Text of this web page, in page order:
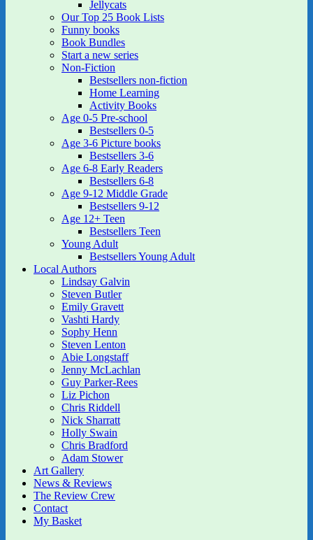
Jellycats
Our Top 25 Book Lists
Funny books
Book Bundles
Start a new series
Non-Fiction
Bestsellers non-fiction
Home Learning
Activity Books
Age 0-5 Pre-school
Bestsellers 0-5
Age 3-6 Picture books
Bestsellers 3-6
Age 6-8 Early Readers
Bestsellers 6-8
Age 9-12 Middle Grade
Bestsellers 9-12
Age 12+ Teen
Bestsellers Teen
Young Adult
Bestsellers Young Adult
Local Authors
Lindsay Galvin
Steven Butler
Emily Gravett
Vashti Hardy
Sophy Henn
Steven Lenton
Abie Longstaff
Jenny McLachlan
Guy Parker-Rees
Liz Pichon
Chris Riddell
Nick Sharratt
Holly Swain
Chris Bradford
Adam Stower
Art Gallery
News & Reviews
The Review Crew
Contact
My Basket